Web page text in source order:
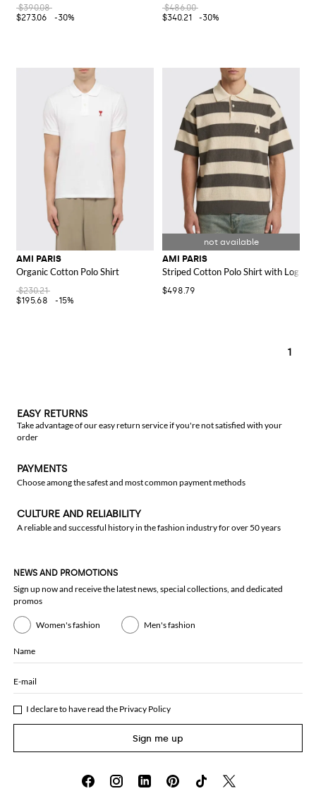
$390.08
$273.06
-30%
$486.00
$340.21
-30%
AMI PARIS
Organic Cotton Polo Shirt
$230.21
$195.68
-15%
AMI PARIS
Striped Cotton Polo Shirt with Logo
$498.79
1
EASY RETURNS
Take advantage of our easy return service if you're not satisfied with your
order
PAYMENTS
Choose among the safest and most common payment methods
CULTURE AND RELIABILITY
A reliable and successful history in the fashion industry for over 50 years
NEWS AND PROMOTIONS
Sign up now and receive the latest news, special collections, and dedicated
promos
Women's fashion Men's fashion
Name
E-mail
I declare to have read the Privacy Policy
Sign me up